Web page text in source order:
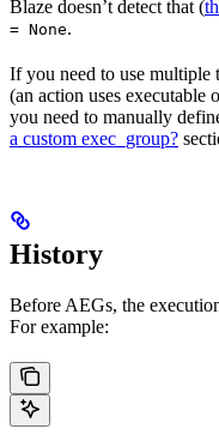
Blaze doesn’t detect that (
= None.
If you need to use multiple
(an action uses
you need to manually
a custom exec_group?
History
Before AEGs, the
For example: